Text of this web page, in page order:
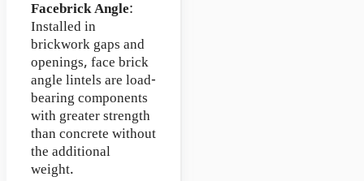
Facebrick Angle:
Installed in
brickwork gaps and
openings, face brick
angle lintels are load-
bearing components
with greater strength
than concrete without
the additional
weight.